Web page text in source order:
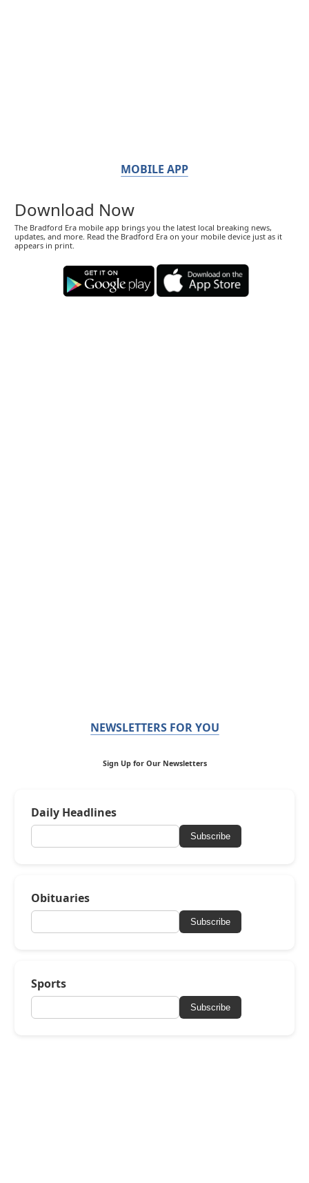
MOBILE APP
Download Now
The Bradford Era mobile app brings you the latest local breaking news,
updates, and more. Read the Bradford Era on your mobile device just as it
appears in print.
NEWSLETTERS FOR YOU
Sign Up for Our Newsletters
Daily Headlines
Subscribe
Obituaries
Subscribe
Sports
Subscribe